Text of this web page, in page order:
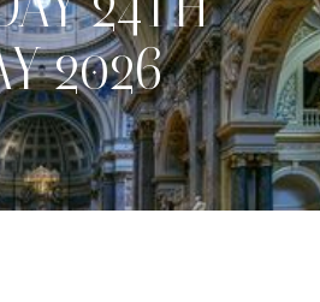
2026